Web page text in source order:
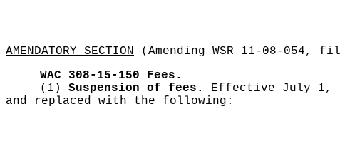
AMENDATORY SECTION (Amending WSR 11-08-
WAC 308-15-150
Fees.
(1) Suspension of fees. Effective July 1,
and replaced with the following: